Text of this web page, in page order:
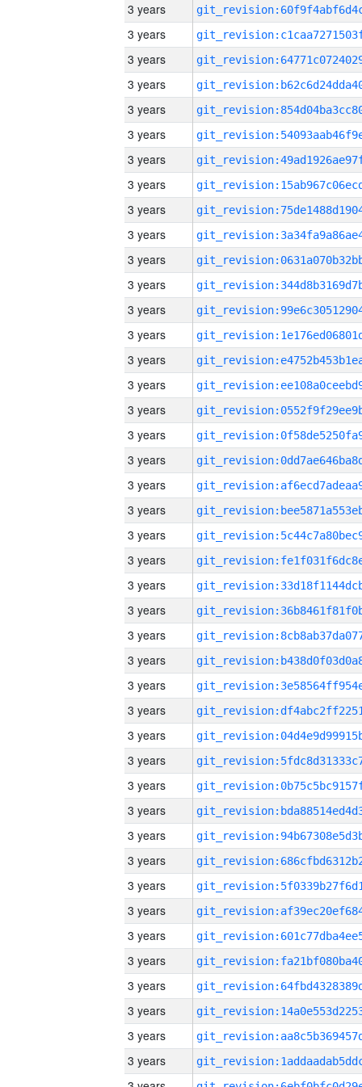
3 years
3 years
3 years
3 years
3 years
3 years
3 years
3 years
3 years
3 years
3 years
3 years
3 years
3 years
3 years
3 years
3 years
3 years
3 years
3 years
3 years
3 years
3 years
3 years
3 years
3 years
3 years
3 years
3 years
3 years
3 years
3 years
3 years
3 years
3 years
3 years
3 years
3 years
3 years
3 years
3 years
3 years
3 years